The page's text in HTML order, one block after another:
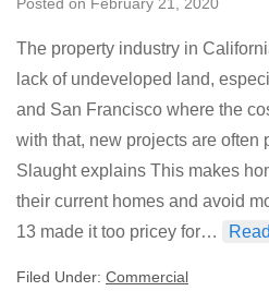
The property industry in
lack of undeveloped land,
and San Francisco where the
with that, new projects are often
Slaught explains This makes
their current homes and avoid
13 made it too pricey for…
Filed Under: Commercial